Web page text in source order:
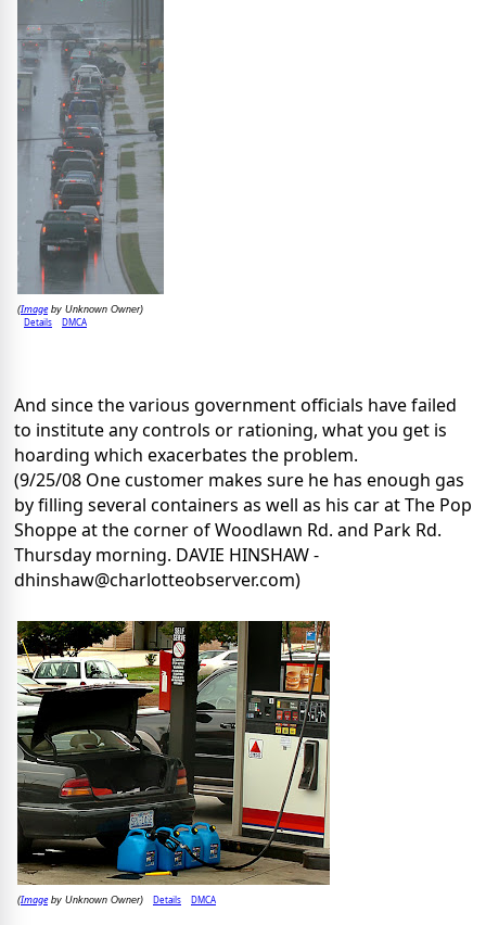
(Imageby Unknown Owner)
Details DMCA
And since the various government officials have failed
to institute any controls or rationing, what you get is
hoarding which exacerbates the problem.
(9/25/08 One customer makes sure he has enough gas
by filling several containers as well as his car at The Pop
Shoppe at the corner of Woodlawn Rd. and Park Rd.
Thursday morning. DAVIE HINSHAW -
dhinshaw@charlotteobserver.com)
(Imageby Unknown Owner) Details DMCA